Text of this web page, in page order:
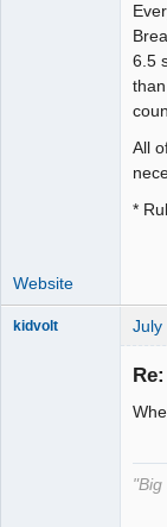
6.5
All
*
Website
kidvolt July
"Big